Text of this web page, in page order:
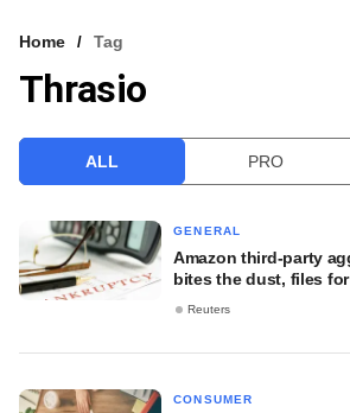
VCC INTELLIGENCE
Home Tag
Thrasio
ALL PRO
GENERAL
Amazon third-party
bites the dust, files
Reuters
CONSUMER